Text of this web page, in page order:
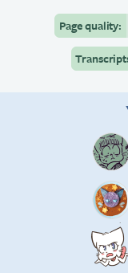
Page quality: